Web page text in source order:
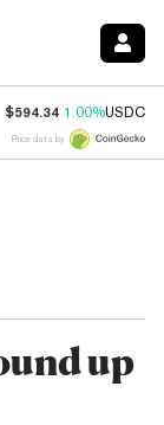
$594.34 1.00%USDC
Price data by
up